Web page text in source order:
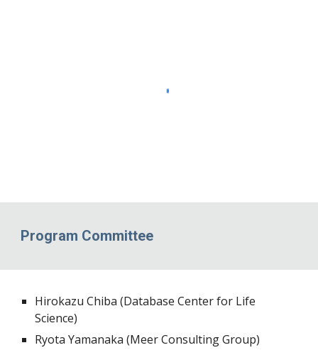
Program Committee
Hirokazu Chiba (Database Center for Life
Science)
Ryota Yamanaka (Meer Consulting Group)